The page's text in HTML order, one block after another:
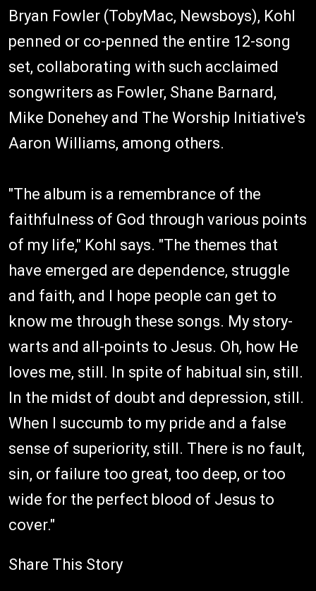
Bryan Fowler (TobyMac, Newsboys), Kohl
penned or co-penned the entire 12-song
set, collaborating with such acclaimed
songwriters as Fowler, Shane Barnard,
Mike Donehey and The Worship Initiative's
Aaron Williams, among others.
"The album is a remembrance of the
faithfulness of God through various points
of my life," Kohl says. "The themes that
have emerged are dependence, struggle
and faith, and I hope people can get to
know me through these songs. My story-
warts and all-points to Jesus. Oh, how He
loves me, still. In spite of habitual sin, still.
In the midst of doubt and depression, still.
When I succumb to my pride and a false
sense of superiority, still. There is no fault,
sin, or failure too great, too deep, or too
wide for the perfect blood of Jesus to
cover."
Share This Story